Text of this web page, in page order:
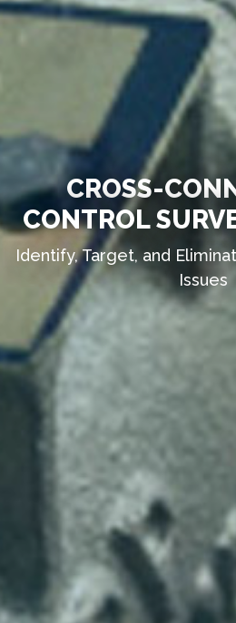
CROSS-
CONTROL
Identify, Target, and
Issues